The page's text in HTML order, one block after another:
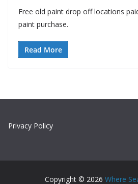
Free old paint drop off locations
paint purchase.
Read More
Privacy Policy
Copyright © 2026 Where